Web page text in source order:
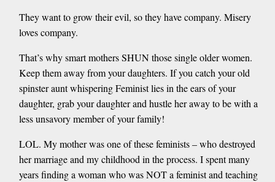
They want to grow their evil, so they have company. Misery
loves company.
That’s why smart mothers SHUN those single older women.
Keep them away from your daughters. If you catch your old
spinster aunt whispering Feminist lies in the ears of your
daughter, grab your daughter and hustle her away to be with a
less unsavory member of your family!
LOL. My mother was one of these feminists – who destroyed
her marriage and my childhood in the process. I spent many
years finding a woman who was NOT a feminist and teaching